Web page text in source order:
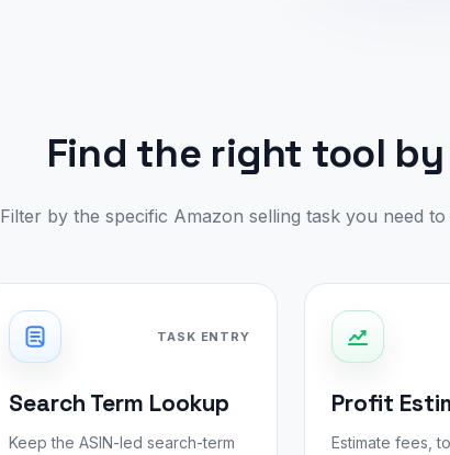
Find the right tool
Filter by the specific Amazon selling task you need
TASK ENTRY
Search Term Lookup
Keep the ASIN-led search-term
Profit
Estimate fees,